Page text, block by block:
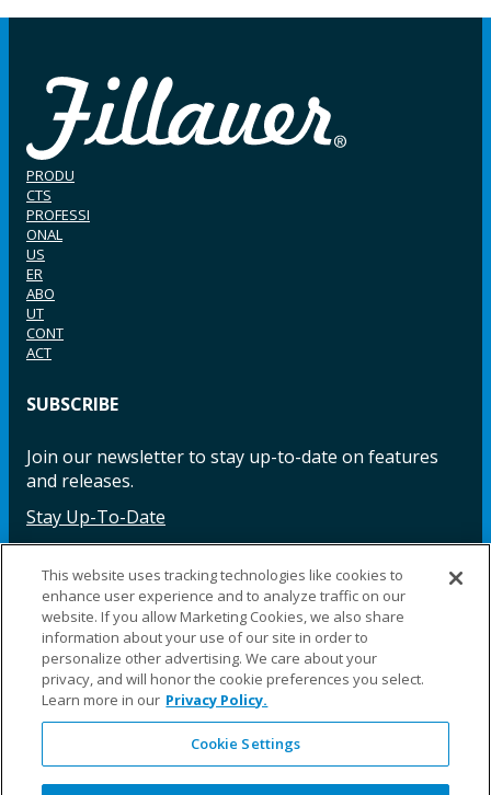
PRODU
CTS
PROFESSI
ONAL
US
ER
ABO
UT
CONT
ACT
SUBSCRIBE
Join our newsletter to stay up-to-date on features
and releases.
Stay Up-To-Date
Facebook InstagramLinkedIn YouTube LinkedIn
©2025 Fillauer LLC. All rights reserved
CARE
ORDER
WARRA
REPAI
SITE
LEG
This website uses tracking technologies like cookies to
enhance user experience and to analyze traffic on our
website. If you allow Marketing Cookies, we also share
information about your use of our site in order to
personalize other advertising. We care about your
privacy, and will honor the cookie preferences you select.
Learn more in our Privacy Policy.
Cookie Settings